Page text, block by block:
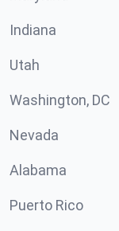
Indiana
Utah
Washington, DC
Nevada
Alabama
Puerto Rico